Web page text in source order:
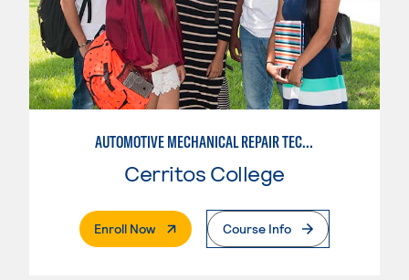
AUTOMOTIVE MECHANICAL REPAIR TECHNOLOGY:MANUFACTURE SPECIALTY
Cerritos College
Enroll Now. External PageCourse Info